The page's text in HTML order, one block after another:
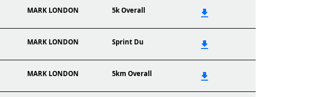
MARK LONDON 5k Overall
MARK LONDON Sprint Du
MARK LONDON 5km Overall